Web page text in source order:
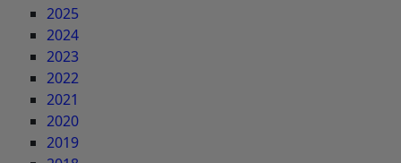
2025
2024
2023
2022
2021
2020
2019